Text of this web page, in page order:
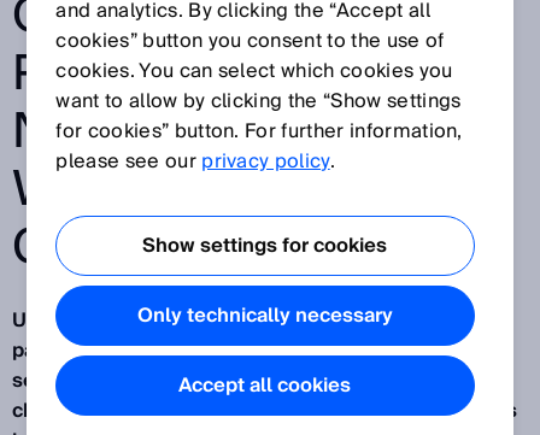
PROCESSES AT ITS
NENZING LOCATION
WITH THE INCOMING
GOODS SUITE
Unclear deliveries, complicated coordination with
parcel service providers and time-consuming
searches for urgently required shipments –
challenges like these are part of everyday business
and analytics. By clicking the “Accept all
cookies” button you consent to the use of
cookies. You can select which cookies you
want to allow by clicking the “Show settings
for cookies” button. For further information,
please see ourprivacy policy.
Show settings for cookies
Only technically necessary
Accept all cookies